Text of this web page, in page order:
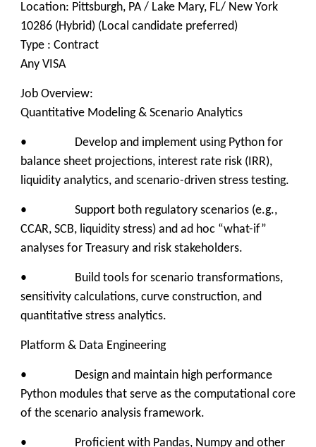
Location: Pittsburgh, PA / Lake Mary, FL/ New York
10286 (Hybrid) (Local candidate preferred)
Type : Contract
Any VISA
Job Overview:
Quantitative Modeling & Scenario Analytics
• Develop and implement using Python for
balance sheet projections, interest rate risk (IRR),
liquidity analytics, and scenario-driven stress testing.
• Support both regulatory scenarios (e.g.,
CCAR, SCB, liquidity stress) and ad hoc “what-if”
analyses for Treasury and risk stakeholders.
• Build tools for scenario transformations,
sensitivity calculations, curve construction, and
quantitative stress analytics.
Platform & Data Engineering
• Design and maintain high performance
Python modules that serve as the computational core
of the scenario analysis framework.
• Proficient with Pandas, Numpy and other